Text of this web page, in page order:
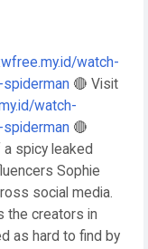
watch-
🔴 Visit
watch-
🔴
a spicy leaked
Sophie
social media.
the creators in
as hard to find by